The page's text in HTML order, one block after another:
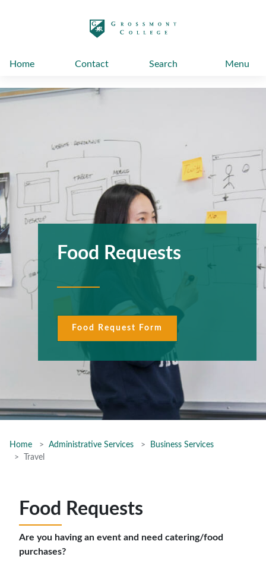
Home Contact Search Menu
Food Requests
Food Request Form
Home Administrative Services
Business Services
Travel
Food Requests
Are you having an event and need catering/food
purchases?